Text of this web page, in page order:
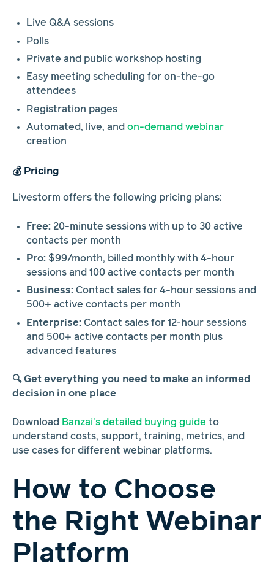
Live Q&A sessions
Polls
Private and public workshop hosting
Easy meeting scheduling for on-the-go
attendees
Registration pages
Automated, live, andon-demand webinar
creation
💰 Pricing
Livestorm offers the following pricing plans:
Free: 20-minute sessions with up to 30 active
contacts per month
Pro: $99/month, billed monthly with 4-hour
sessions and 100 active contacts per month
Business:Contact sales for 4-hour sessions and
500+ active contacts per month
Enterprise: Contact sales for 12-hour sessions
and 500+ active contacts per month plus
advanced features
🔍 Get everything you need to make an informed
decision in one place
Download Banzai’s detailed buying guide to
understand costs, support, training, metrics, and
use cases for different webinar platforms.
How to Choose
the Right Webinar
Platform